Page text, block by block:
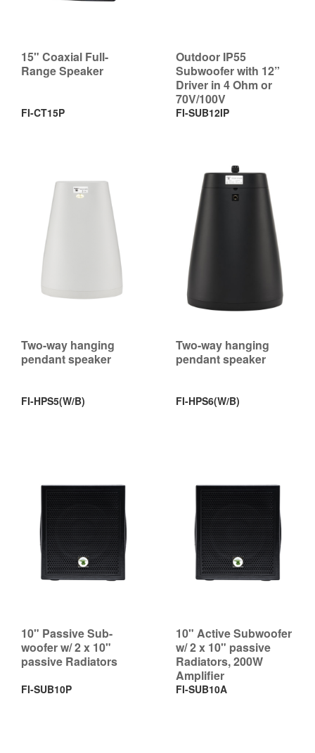
15" Coaxial Full-
Range Speaker
FI-CT15P
Outdoor IP55
Subwoofer with 12”
Driver in 4 Ohm or
70V/100V
FI-SUB12IP
Two-way hanging
pendant speaker
FI-HPS5(W/B)
Two-way hanging
pendant speaker
FI-HPS6(W/B)
10" Passive Sub-
woofer w/ 2 x 10"
passive Radiators
FI-SUB10P
10" Active Subwoofer
w/ 2 x 10" passive
Radiators, 200W
Amplifier
FI-SUB10A